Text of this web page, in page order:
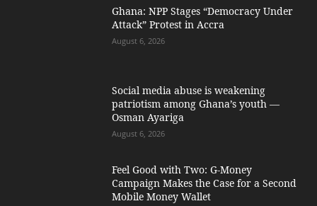
Ghana: NPP Stages “Democracy Under
Attack” Protest in Accra
August 6, 2026
Social media abuse is weakening
patriotism among Ghana’s youth —
Osman Ayariga
August 6, 2026
​Feel Good with Two: G-Money
Campaign Makes the Case for a Second
Mobile Money Wallet